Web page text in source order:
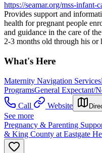
https://seamar.org/mss-infant-
Provides support and
health for pregnant people
and guidance in the care of
2-3 months old through his or
What's Here
Maternity Navigation Services
ProgramsGeneral Expectant/
Call
Website
See more
Pregnancy & Parenting
& King County at Eastgate